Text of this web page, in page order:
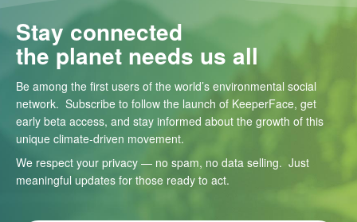
Stay connected
the planet needs us all
Be among the first users of the world’s environmental social
network. Subscribe to follow the launch of KeeperFace, get
early beta access, and stay informed about the growth of this
unique climate-driven movement.
We respect your privacy — no spam, no data selling. Just
meaningful updates for those ready to act.